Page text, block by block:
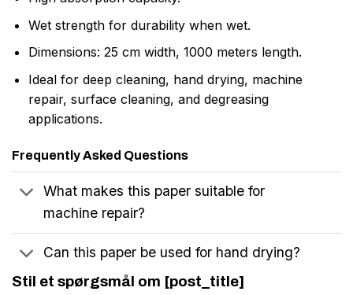
Wet strength for durability when wet.
Dimensions: 25 cm width, 1000 meters length.
Ideal for deep cleaning, hand drying, machine
repair, surface cleaning, and degreasing
applications.
Frequently Asked Questions
What makes this paper suitable for
machine repair?
Can this paper be used for hand drying?
Stil et spørgsmål om [post_title]